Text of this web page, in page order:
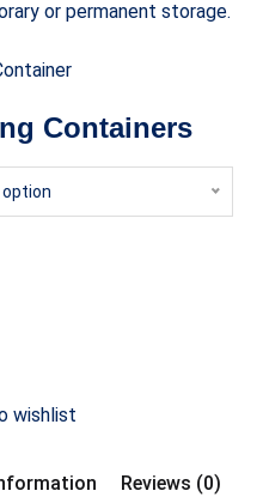
or permanent storage.
Containers
option
wishlist
Reviews (0)